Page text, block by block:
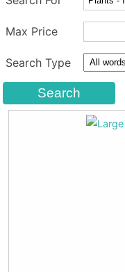
Max Price
Search Type